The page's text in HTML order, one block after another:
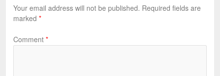
Your email address will not be published. Required fields are
marked *
Comment *